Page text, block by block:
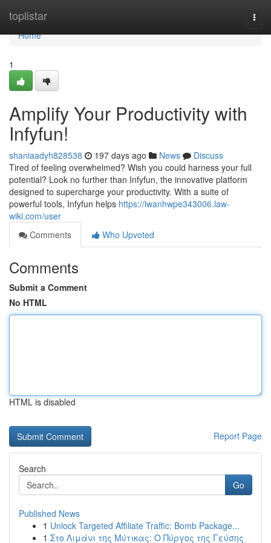
toplistar
Home
Home
1
Amplify Your Productivity with
Infyfun!
shaniaadyh828538 197 days ago News
Discuss
Tired of feeling overwhelmed? Wish you could harness your full
potential? Look no further than Infyfun, the innovative platform
designed to supercharge your productivity. With a suite of
powerful tools, Infyfun helps https://iwanhwpe343006.law-
wiki.com/user
Comments
Who Upvoted
Comments
Submit a Comment
No HTML
HTML is disabled
Report Page
Search
Go
Published News
1 Unlock Targeted Affiliate Traffic: Bomb Package...
1 Στο Λιμάνι της Μύτικας: Ο Πύργος της Γεύσης